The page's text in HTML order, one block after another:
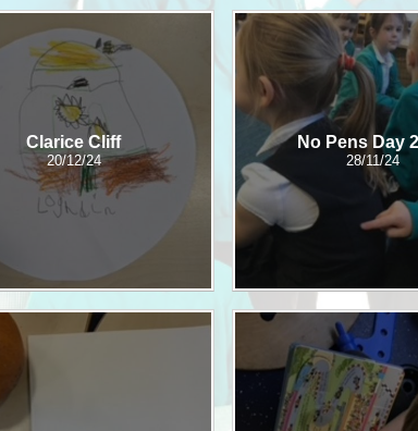
Who is who at
Clarice Cliff
20/12/24
No Pens Day
28/11/24